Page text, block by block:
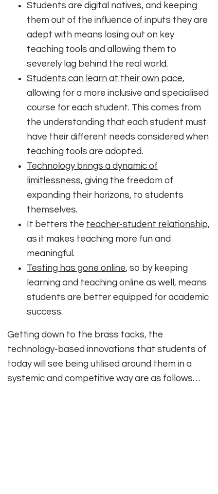
Students are digital natives, and keeping
them out of the influence of inputs they are
adept with means losing out on key
teaching tools and allowing them to
severely lag behind the real world.
Students can learn at their own pace,
allowing for a more inclusive and specialised
course for each student. This comes from
the understanding that each student must
have their different needs considered when
teaching tools are adopted.
Technology brings a dynamic of
limitlessness, giving the freedom of
expanding their horizons, to students
themselves.
It betters the teacher-student relationship,
as it makes teaching more fun and
meaningful.
Testing has gone online, so by keeping
learning and teaching online as well, means
students are better equipped for academic
success.
Getting down to the brass tacks, the
technology-based innovations that students of
today will see being utilised around them in a
systemic and competitive way are as follows…